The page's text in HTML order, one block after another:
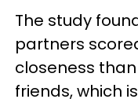
The study
partners
closeness
friends, which